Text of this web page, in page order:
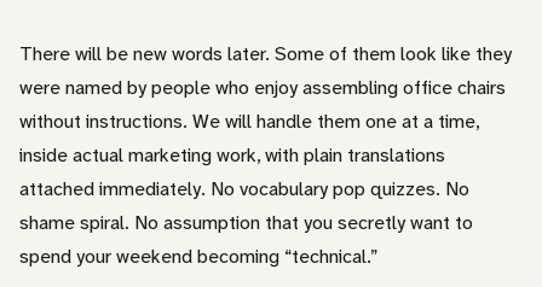
There will be new words later. Some of them look like they
were named by people who enjoy assembling office chairs
without instructions. We will handle them one at a time,
inside actual marketing work, with plain translations
attached immediately. No vocabulary pop quizzes. No
shame spiral. No assumption that you secretly want to
spend your weekend becoming “technical.”